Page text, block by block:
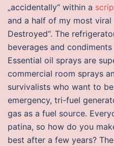
„accidentally“ within a
and a half of my most viral
Destroyed“. The
beverages and
Essential oil sprays are
commercial room sprays
survivalists who want to
emergency, tri-fuel
gas as a fuel source.
patina, so how do you
best after a few years?